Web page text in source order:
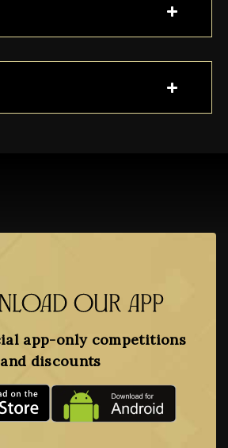
our app
app-only competitions
and discounts